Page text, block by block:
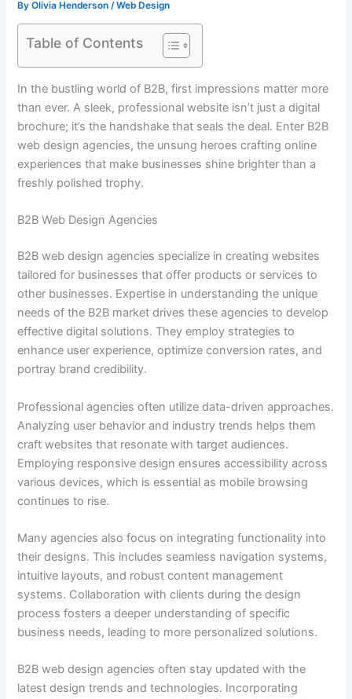
ByOlivia Henderson /Web Design
Table of Contents
In the bustling world of B2B, first impressions matter more
than ever. A sleek, professional website isn’t just a digital
brochure; it’s the handshake that seals the deal. Enter B2B
web design agencies, the unsung heroes crafting online
experiences that make businesses shine brighter than a
freshly polished trophy.
B2B Web Design Agencies
B2B web design agencies specialize in creating websites
tailored for businesses that offer products or services to
other businesses. Expertise in understanding the unique
needs of the B2B market drives these agencies to develop
effective digital solutions. They employ strategies to
enhance user experience, optimize conversion rates, and
portray brand credibility.
Professional agencies often utilize data-driven approaches.
Analyzing user behavior and industry trends helps them
craft websites that resonate with target audiences.
Employing responsive design ensures accessibility across
various devices, which is essential as mobile browsing
continues to rise.
Many agencies also focus on integrating functionality into
their designs. This includes seamless navigation systems,
intuitive layouts, and robust content management
systems. Collaboration with clients during the design
process fosters a deeper understanding of specific
business needs, leading to more personalized solutions.
B2B web design agencies often stay updated with the
latest design trends and technologies. Incorporating